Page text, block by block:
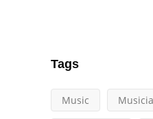
Tags
Music